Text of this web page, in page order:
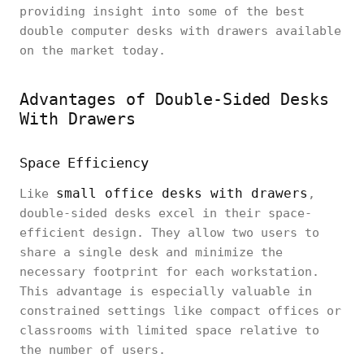
providing insight into some of the best
double computer desks with drawers available
on the market today.
Advantages of Double-Sided Desks
With Drawers
Space Efficiency
Like small office desks with drawers ,
double-sided desks excel in their space-
efficient design. They allow two users to
share a single desk and minimize the
necessary footprint for each workstation.
This advantage is especially valuable in
constrained settings like compact offices or
classrooms with limited space relative to
the number of users.